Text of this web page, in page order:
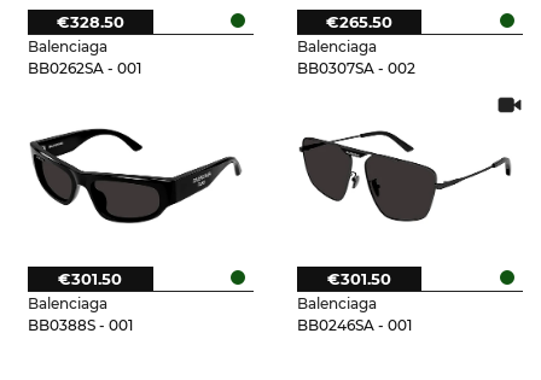
Balenciaga
BB0262SA - 001
€328.50
Balenciaga
BB0307SA - 002
€265.50
Balenciaga
BB0388S - 001
€301.50
Balenciaga
BB0246SA - 001
€301.50